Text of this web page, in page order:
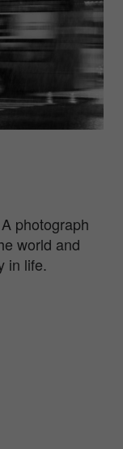
photograph
world and
in life.